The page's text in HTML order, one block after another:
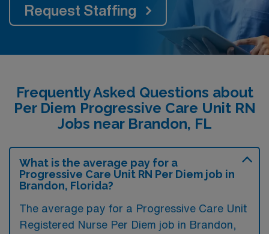
Request Staffing
Frequently Asked Questions about
Per Diem Progressive Care Unit RN
Jobs near Brandon, FL
What is the average pay for a
Progressive Care Unit RN Per Diem job in
Brandon, Florida?
The average pay for a Progressive Care Unit
Registered Nurse Per Diem job in Brandon,